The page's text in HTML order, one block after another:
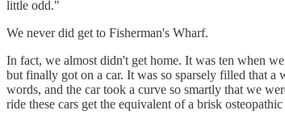
little odd."
We never did get to Fisherman's Wharf.
In fact, we almost didn't get home. It was ten when
but finally got on a car. It was so sparsely filled that a
words, and the car took a curve so smartly that we
ride these cars get the equivalent of a brisk